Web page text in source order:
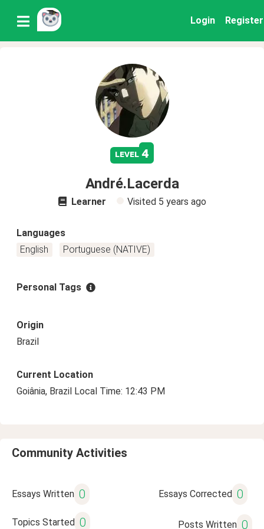
Login Register
level 4
André.Lacerda
Learner Visited 5 years ago
Languages
English
Portuguese (NATIVE)
Personal Tags
Origin
Brazil
Current Location
Goiânia, Brazil Local Time: 12:43 PM
Community Activities
Essays Written 0 Essays Corrected 0
Topics Started 0 Posts Written 0